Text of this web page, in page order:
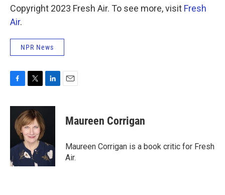
Copyright 2023 Fresh Air. To see more, visit Fresh
Air.
NPR News
c
o
k
i
t
t
e
r
n
e
I
n
Maureen Corrigan
Maureen Corrigan is a book critic for Fresh
Air.